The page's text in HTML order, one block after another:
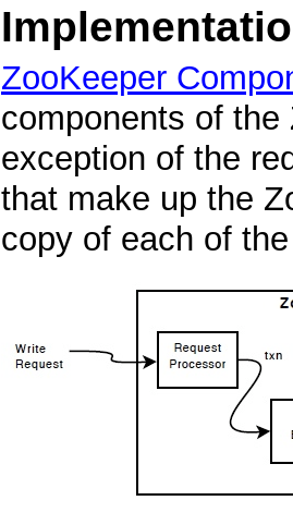
ZooKeeper
components of
exception of the
that make up the
copy of each of